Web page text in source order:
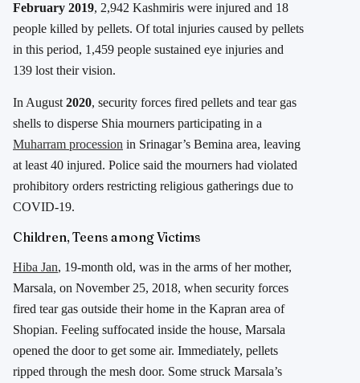
February 2019, 2,942 Kashmiris were injured and 18
people killed by pellets. Of total injuries caused by pellets
in this period, 1,459 people sustained eye injuries and
139 lost their vision.
In August2020, security forces fired pellets and tear gas
shells to disperse Shia mourners participating in a
Muharram procession in Srinagar’s Bemina area, leaving
at least 40 injured. Police said the mourners had violated
prohibitory orders restricting religious gatherings due to
COVID-19.
Children, Teens among Victims
Hiba Jan, 19-month old, was in the arms of her mother,
Marsala, on November 25, 2018, when security forces
fired tear gas outside their home in the Kapran area of
Shopian. Feeling suffocated inside the house, Marsala
opened the door to get some air. Immediately, pellets
ripped through the mesh door. Some struck Marsala’s